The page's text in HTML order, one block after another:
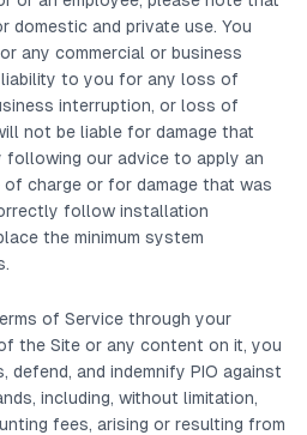
domestic and private use. You
any commercial or business
liability to you for any loss of
interruption, or loss of
not be liable for damage that
following our advice to apply an
charge or for damage that was
follow installation
the minimum system
of Service through your
the Site or any content on it, you
defend, and indemnify PIO against
including, without limitation,
fees, arising or resulting from